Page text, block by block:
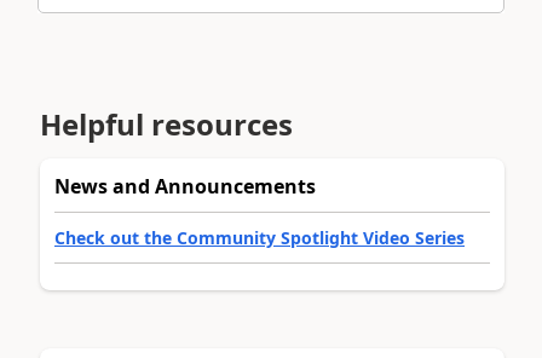
Helpful resources
News and Announcements
Check out the Community Spotlight Video Series